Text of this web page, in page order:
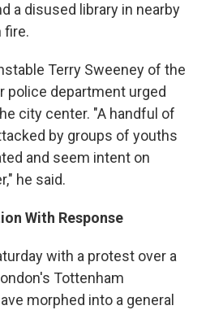
a disused library in nearby
fire.
Terry Sweeney of the
police department urged
city center. "A handful of
by groups of youths
and seem intent on
he said.
With Response
with a protest over a
Tottenham
morphed into a general